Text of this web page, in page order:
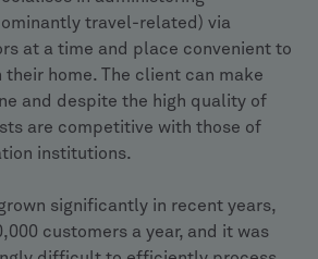
travel-related) via
at a time and place convenient to
home. The client can make
and despite the high quality of
are competitive with those of
institutions.
significantly in recent years,
customers a year, and it was